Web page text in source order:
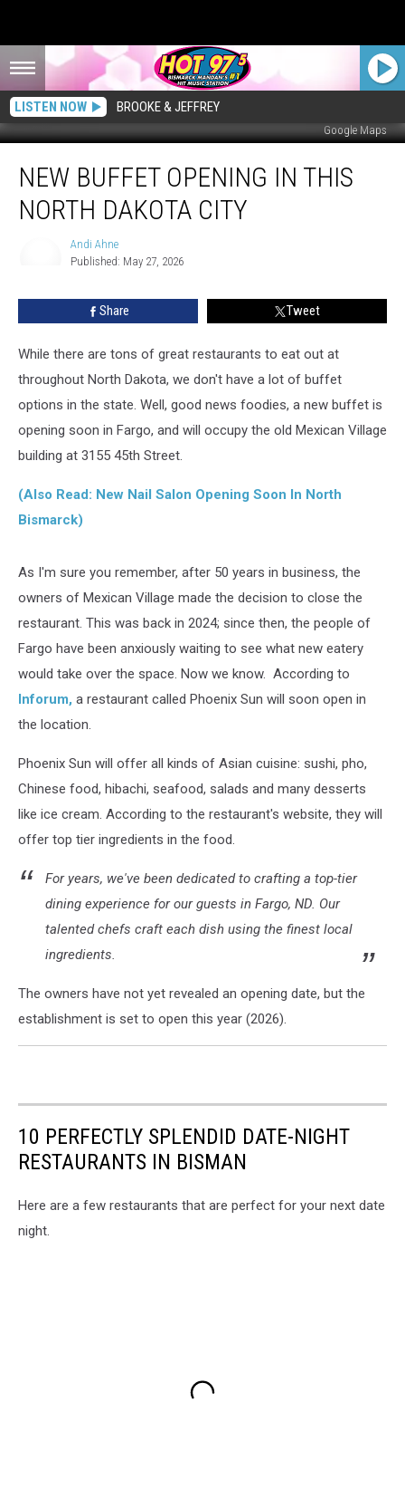
LISTEN NOW BROOKE & JEFFREY
Google Maps
Buffet
Opening
NEW BUFFET OPENING IN THIS
NORTH DAKOTA CITY
Andi Ahne
Published: May 27, 2026
Share Tweet
While there are tons of great restaurants to eat out at
throughout North Dakota, we don't have a lot of buffet
options in the state. Well, good news foodies, a new buffet is
opening soon in Fargo, and will occupy the old Mexican Village
building at 3155 45th Street.
(Also Read: New Nail Salon Opening Soon In North
Bismarck)
As I'm sure you remember, after 50 years in business, the
owners of Mexican Village made the decision to close the
restaurant. This was back in 2024; since then, the people of
Fargo have been anxiously waiting to see what new eatery
would take over the space. Now we know. According to
Inforum, a restaurant called Phoenix Sun will soon open in
the location.
Phoenix Sun will offer all kinds of Asian cuisine: sushi, pho,
Chinese food, hibachi, seafood, salads and many desserts
like ice cream. According to the restaurant's website, they will
offer top tier ingredients in the food.
For years, we've been dedicated to crafting a top-tier
dining experience for our guests in Fargo, ND. Our
talented chefs craft each dish using the finest local
ingredients.
The owners have not yet revealed an opening date, but the
establishment is set to open this year (2026).
10 PERFECTLY SPLENDID DATE-NIGHT
RESTAURANTS IN BISMAN
Here are a few restaurants that are perfect for your next date
night.